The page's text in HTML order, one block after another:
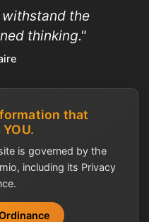
the
thinking."
that
is governed by the
including its Privacy